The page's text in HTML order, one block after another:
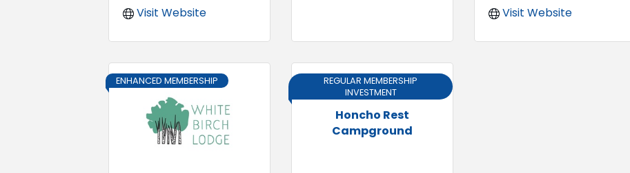
Visit Website
Visit Website
ENHANCED MEMBERSHIP
Honcho Rest
Campground
REGULAR MEMBERSHIP
INVESTMENT